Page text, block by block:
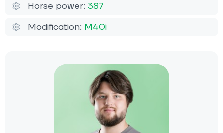
Horse power: 387
Modification: M40i